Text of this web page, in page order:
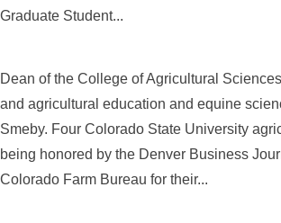
Graduate Student...
Dean of the College of Agricultural
and agricultural education and equine
Smeby. Four Colorado State University
being honored by the Denver Business
Colorado Farm Bureau for their...